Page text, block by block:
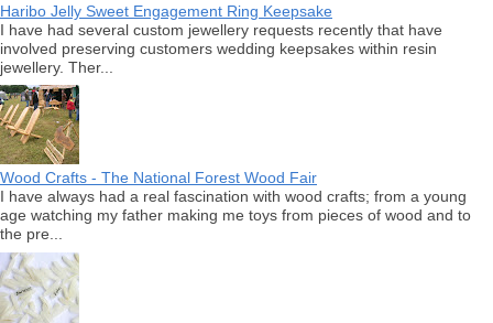
Haribo Jelly Sweet Engagement Ring Keepsake
I have had several custom jewellery requests recently that have
involved preserving customers wedding keepsakes within resin
jewellery. Ther...
Wood Crafts - The National Forest Wood Fair
I have always had a real fascination with wood crafts; from a young
age watching my father making me toys from pieces of wood and to
the pre...